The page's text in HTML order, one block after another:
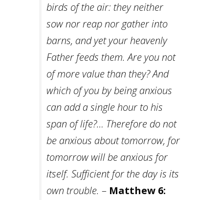
birds of the air: they neither
sow nor reap nor gather into
barns, and yet your heavenly
Father feeds them. Are you not
of more value than they?And
which of you by being anxious
can add a single hour to his
span of life?… Therefore do not
be anxious about tomorrow, for
tomorrow will be anxious for
itself. Sufficient for the day is its
own trouble. – Matthew 6: